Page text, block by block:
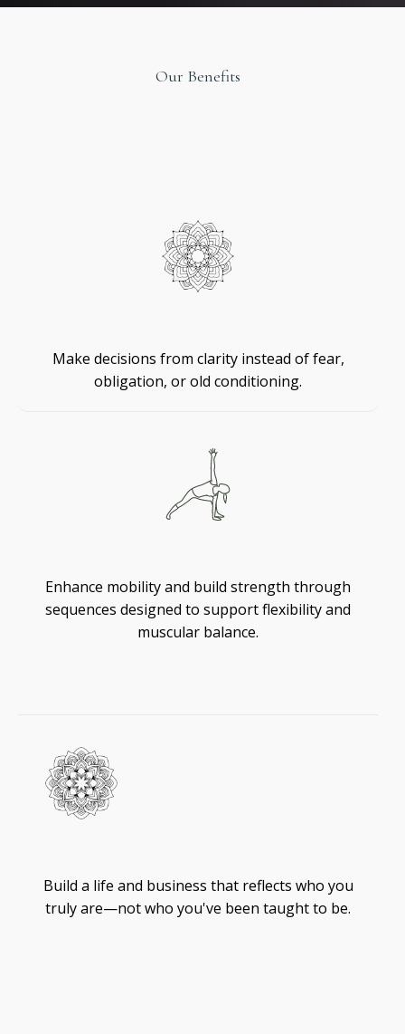
Our Benefits
Make decisions from clarity instead of fear,
obligation, or old conditioning.
Enhance mobility and build strength through
sequences designed to support flexibility and
muscular balance.